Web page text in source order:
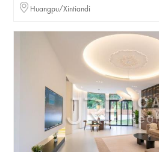
Huangpu/Xintiandi